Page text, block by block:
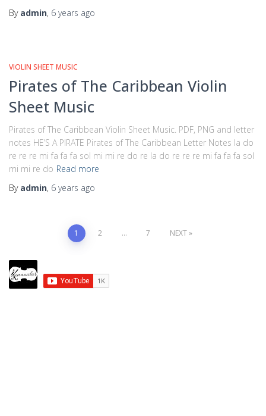
By admin, 6 years ago
VIOLIN SHEET MUSIC
Pirates of The Caribbean Violin
Sheet Music
Pirates of The Caribbean Violin Sheet Music. PDF, PNG and letter
notes HE’S A PIRATE Pirates of The Caribbean Letter Notes la do
re re re mi fa fa fa sol mi mi re do re la do re re re mi fa fa fa sol
mi mi re do Read more
By admin, 6 years ago
pagination
1 2 … 7 NEXT